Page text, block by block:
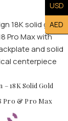
– 18K Solid Gold
Pro & Pro Max
USD
AED